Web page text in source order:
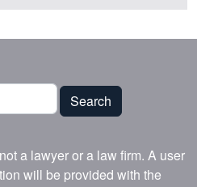
Search
a lawyer or a law firm. A user
will be provided with the